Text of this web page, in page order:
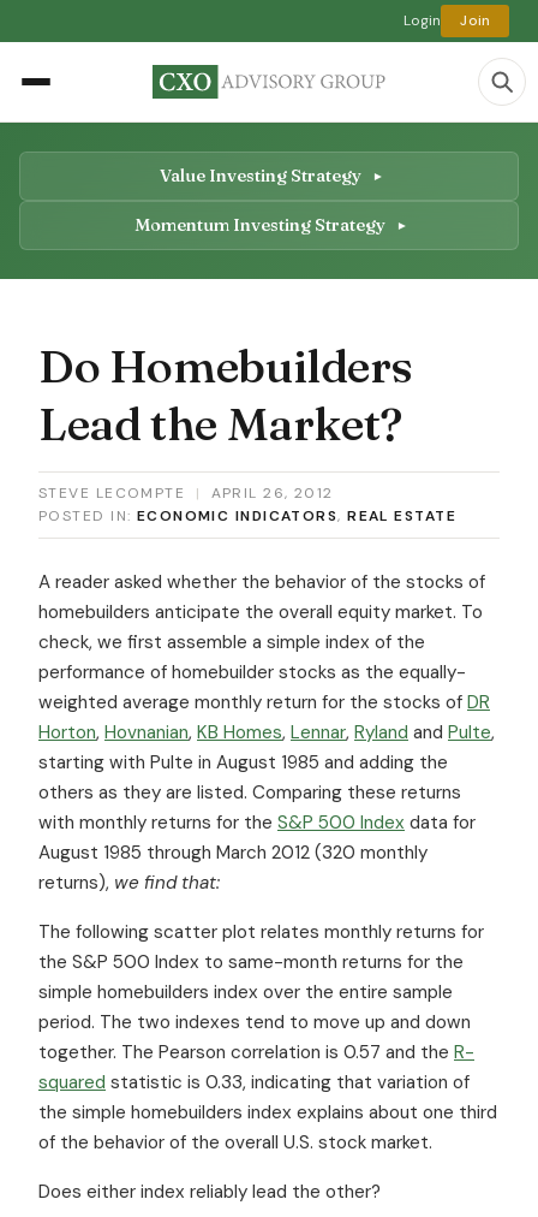
Login Join
Value Investing Strategy
Momentum Investing Strategy
Do Homebuilders
Lead the Market?
STEVE LECOMPTE |
APRIL 26, 2012
POSTED IN: ECONOMIC INDICATORS,REAL ESTATE
A reader asked whether the behavior of the stocks of
homebuilders anticipate the overall equity market. To
check, we first assemble a simple index of the
performance of homebuilder stocks as the equally-
weighted average monthly return for the stocks of DR
Horton, Hovnanian, KB Homes, Lennar, Ryland and Pulte,
starting with Pulte in August 1985 and adding the
others as they are listed. Comparing these returns
with monthly returns for the S&P 500 Index data for
August 1985 through March 2012 (320 monthly
returns), we find that:
The following scatter plot relates monthly returns for
the S&P 500 Index to same-month returns for the
simple homebuilders index over the entire sample
period. The two indexes tend to move up and down
together. The Pearson correlation is 0.57 and the R-
squared statistic is 0.33, indicating that variation of
the simple homebuilders index explains about one third
of the behavior of the overall U.S. stock market.
Does either index reliably lead the other?